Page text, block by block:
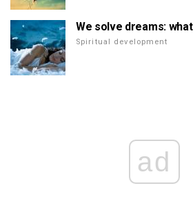
We solve dreams:
Spiritual development
ad